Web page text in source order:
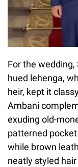
For the
hued lehenga,
heir, kept it
Ambani
exuding old-
patterned
while brown
neatly styled